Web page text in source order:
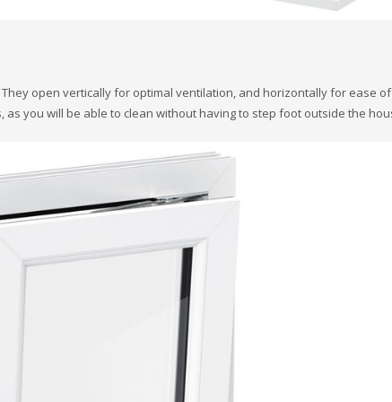
open vertically for optimal ventilation, and horizontally for ease of
you will be able to clean without having to step foot outside the